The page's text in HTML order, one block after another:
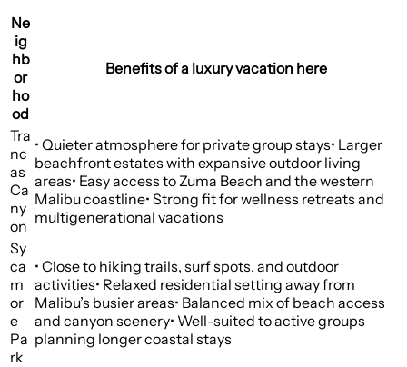
Ne
ig
hb
or
ho
od
Benefits of a luxury vacation here
Tra
nc
as
Ca
ny
on
• Quieter atmosphere for private group stays• Larger
beachfront estates with expansive outdoor living
areas• Easy access to Zuma Beach and the western
Malibu coastline• Strong fit for wellness retreats and
multigenerational vacations
Sy
ca
m
or
e
Pa
rk
• Close to hiking trails, surf spots, and outdoor
activities• Relaxed residential setting away from
Malibu’s busier areas• Balanced mix of beach access
and canyon scenery• Well-suited to active groups
planning longer coastal stays